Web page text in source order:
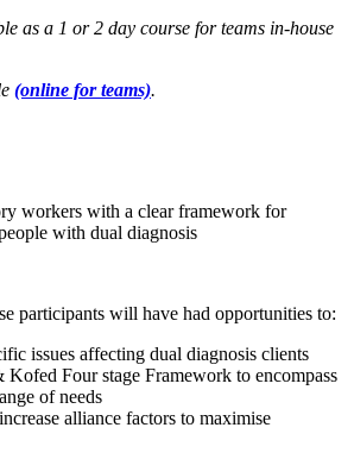
as a 1 or 2 day course for teams in-house
(online for teams).
workers with a clear framework for
with dual diagnosis
participants will have had opportunities to:
issues affecting dual diagnosis clients
Kofed Four stage Framework to encompass
of needs
alliance factors to maximise